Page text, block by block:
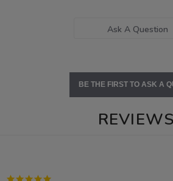
Ask A Question
BE THE FIRST TO ASK A
REVIEWS